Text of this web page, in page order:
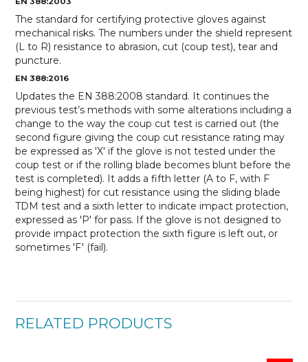
The standard for certifying protective gloves against
mechanical risks. The numbers under the shield represent
(L to R) resistance to abrasion, cut (coup test), tear and
puncture.
EN 388:2016
Updates the EN 388:2008 standard. It continues the
previous test’s methods with some alterations including a
change to the way the coup cut test is carried out (the
second figure giving the coup cut resistance rating may
be expressed as 'X' if the glove is not tested under the
coup test or if the rolling blade becomes blunt before the
test is completed). It adds a fifth letter (A to F, with F
being highest) for cut resistance using the sliding blade
TDM test and a sixth letter to indicate impact protection,
expressed as 'P' for pass. If the glove is not designed to
provide impact protection the sixth figure is left out, or
sometimes 'F' (fail).
RELATED PRODUCTS